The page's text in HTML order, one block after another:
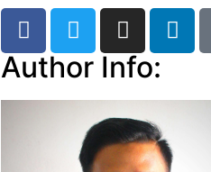
Author Info: